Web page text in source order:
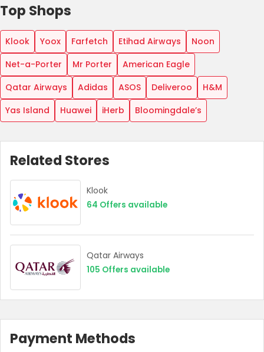
Country:
UAE
Top Shops
Klook Yoox Farfetch Etihad Airways
Noon
Net-a-Porter
Mr Porter
American Eagle
Qatar Airways
Adidas ASOS Deliveroo
H&M
Yas Island
Huawei iHerb Bloomingdale’s
Related Stores
Klook
64 Offers available
Qatar Airways
105 Offers available
Payment Methods